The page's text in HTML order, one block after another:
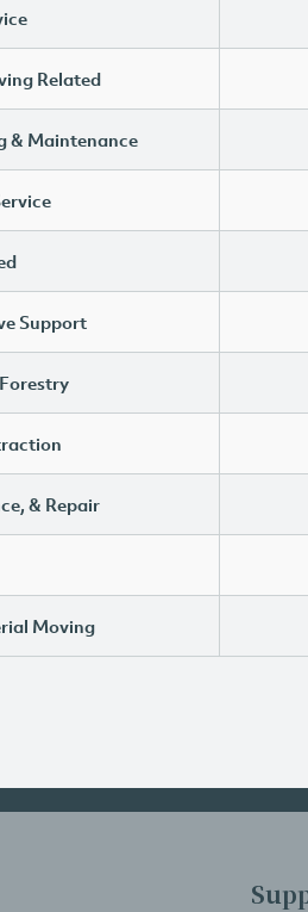
Related
& Maintenance
Support
& Repair
Moving